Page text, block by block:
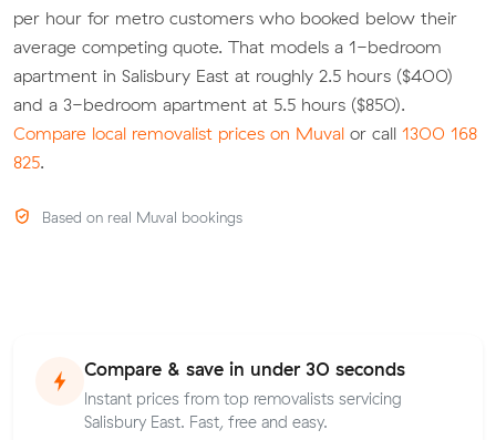
per hour for metro customers who booked below their
average competing quote. That models a 1-bedroom
apartment in Salisbury East at roughly 2.5 hours ($400)
and a 3-bedroom apartment at 5.5 hours ($850).
Compare local removalist prices on Muval or call 1300 168
825.
Based on real Muval bookings
Compare & save in under 30 seconds
Instant prices from top removalists servicing
Salisbury East. Fast, free and easy.